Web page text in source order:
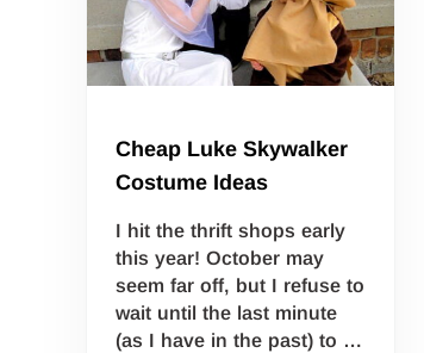
Cheap Luke Skywalker
Costume Ideas
I hit the thrift shops early
this year! October may
seem far off, but I refuse to
wait until the last minute
(as I have in the past) to …